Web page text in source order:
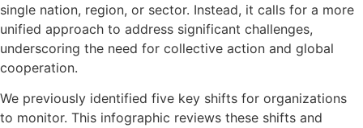
single nation, region, or sector. Instead, it calls for a more
unified approach to address significant challenges,
underscoring the need for collective action and global
cooperation.
We previously identified five key shifts for organizations
to monitor. This infographic reviews these shifts and